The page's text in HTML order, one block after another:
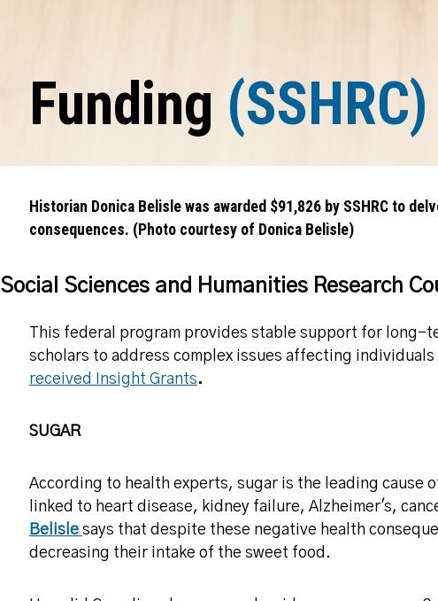
Funding (SSHRC)
Historian Donica Belisle was awarded $91,826 by SSHRC to
consequences. (Photo courtesy of Donica Belisle)
Social Sciences and Humanities Research
This federal program provides stable support for long-
scholars to address complex issues affecting
received Insight Grants.
SUGAR
According to health experts, sugar is the leading cause
linked to heart disease, kidney failure, Alzheimer's,
Belisle says that despite these negative health
decreasing their intake of the sweet food.